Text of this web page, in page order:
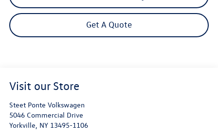
Get A Quote
Visit our Store
Steet Ponte Volkswagen
5046 Commercial Drive
Yorkville, NY 13495-1106